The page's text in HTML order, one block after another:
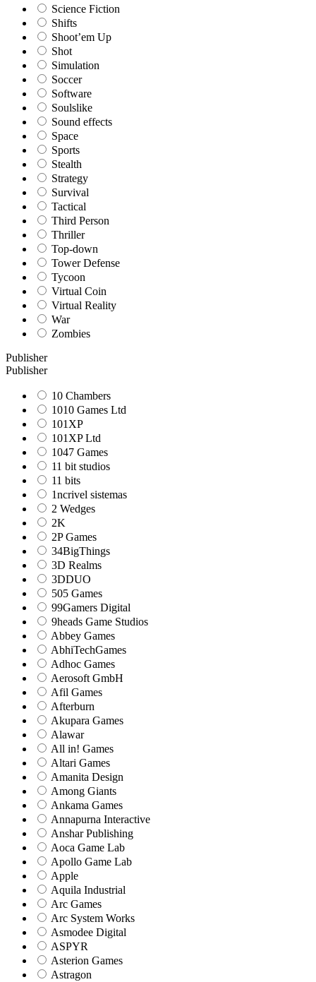
Science Fiction
Shifts
Shoot’em Up
Shot
Simulation
Soccer
Software
Soulslike
Sound effects
Space
Sports
Stealth
Strategy
Survival
Tactical
Third Person
Thriller
Top-down
Tower Defense
Tycoon
Virtual Coin
Virtual Reality
War
Zombies
Publisher
Publisher
10 Chambers
1010 Games Ltd
101XP
101XP Ltd
1047 Games
11 bit studios
11 bits
1ncrivel sistemas
2 Wedges
2K
2P Games
34BigThings
3D Realms
3DDUO
505 Games
99Gamers Digital
9heads Game Studios
Abbey Games
AbhiTechGames
Adhoc Games
Aerosoft GmbH
Afil Games
Afterburn
Akupara Games
Alawar
All in! Games
Altari Games
Amanita Design
Among Giants
Ankama Games
Annapurna Interactive
Anshar Publishing
Aoca Game Lab
Apollo Game Lab
Apple
Aquila Industrial
Arc Games
Arc System Works
Asmodee Digital
ASPYR
Asterion Games
Astragon